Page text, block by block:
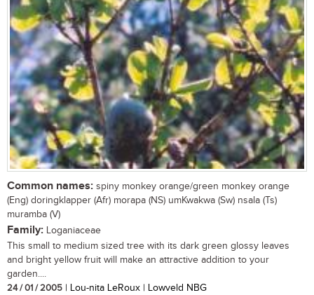
Common names: spiny monkey orange/green monkey orange
(Eng) doringklapper (Afr) morapa (NS) umKwakwa (Sw) nsala (Ts)
muramba (V)
Family: Loganiaceae
This small to medium sized tree with its dark green glossy leaves
and bright yellow fruit will make an attractive addition to your
garden....
24 / 01 / 2005 | Lou-nita LeRoux | Lowveld NBG